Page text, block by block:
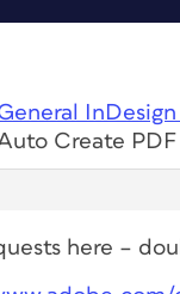
Create
here –